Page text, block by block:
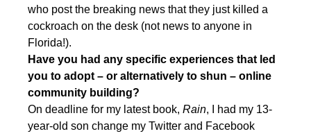
who post the breaking news that they just killed a
cockroach on the desk (not news to anyone in
Florida!).
Have you had any specific experiences that led
you to adopt – or alternatively to shun – online
community building?
On deadline for my latest book, Rain, I had my 13-
year-old son change my Twitter and Facebook